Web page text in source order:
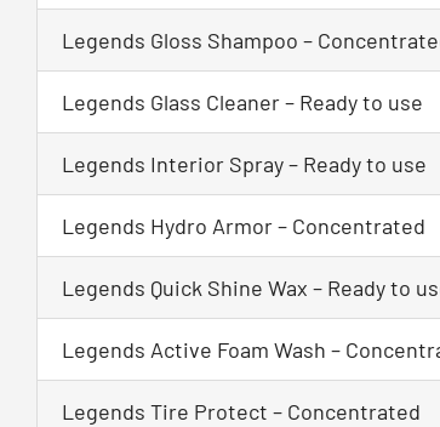
Legends Gloss Shampoo –
Legends Glass Cleaner – Ready to use
Legends Interior Spray – Ready to use
Legends Hydro Armor – Concentrated
Legends Quick Shine Wax – Ready to
Legends Active Foam Wash –
Legends Tire Protect – Concentrated